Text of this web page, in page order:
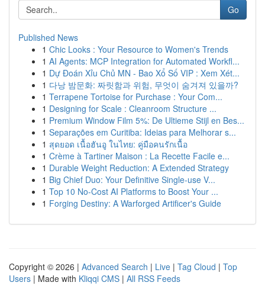
Go
Published News
1 Chic Looks : Your Resource to Women's Trends
1 AI Agents: MCP Integration for Automated Workfl...
1 Dự Đoán Xỉu Chủ MN - Bao Xổ Số VIP : Xem Xét...
1 다낭 밤문화: 짜릿함과 위험, 무엇이 숨겨져 있을까?
1 Terrapene Tortoise for Purchase : Your Com...
1 Designing for Scale : Cleanroom Structure ...
1 Premium Window Film 5%: De Ultieme Stijl en Bes...
1 Separações em Curitiba: Ideias para Melhorar s...
1 สุดยอด เนื้อฮันอู ในไทย: คู่มือคนรักเนื้อ
1 Crème à Tartiner Maison : La Recette Facile e...
1 Durable Weight Reduction: A Extended Strategy
1 Big Chief Duo: Your Definitive Single-use V...
1 Top 10 No-Cost AI Platforms to Boost Your ...
1 Forging Destiny: A Warforged Artificer's Guide
Copyright © 2026 | Advanced Search | Live | Tag Cloud | Top
Users | Made with Kliqqi CMS | All RSS Feeds